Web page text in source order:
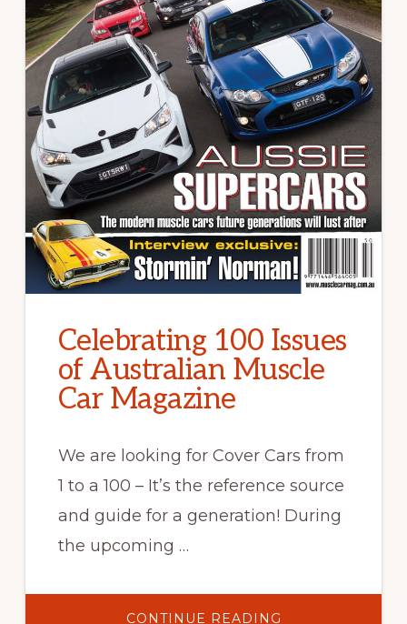
Celebrating 100 Issues
of Australian Muscle
Car Magazine
We are looking for Cover Cars from
1 to a 100 – It’s the reference source
and guide for a generation! During
the upcoming …
CONTINUE READING